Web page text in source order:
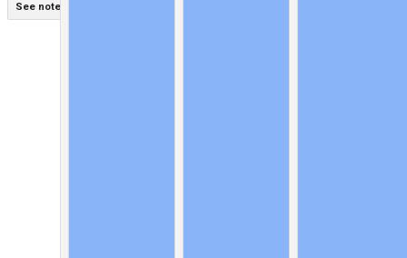
See notes